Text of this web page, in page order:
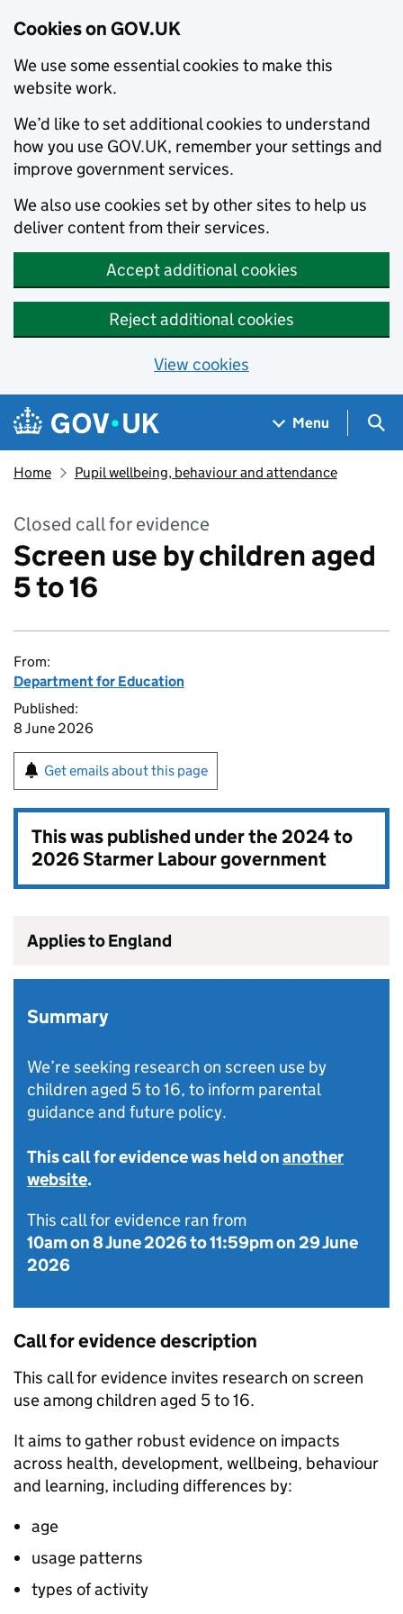
Cookies on GOV.UK
We use some essential cookies to make this
website work.
We’d like to set additional cookies to understand
how you use GOV.UK, remember your settings and
improve government services.
We also use cookies set by other sites to help us
deliver content from their services.
Accept additional cookies
Reject additional cookies
View cookies
Skip to main content
Navigation menu
Menu
Home Pupil wellbeing, behaviour and attendance
Closed call for evidence
Screen use by children aged
5 to 16
From:
Department for Education
Published:
8 June 2026
Get emails about this page
This was published under the2024 to
2026 Starmer Labour government
Applies to England
Summary
We’re seeking research on screen use by
children aged 5 to 16, to inform parental
guidance and future policy.
This call for evidence was held onanother
website.
This call for evidence ran from
10am on 8 June 2026to11:59pm on 29 June
2026
Call for evidence description
This call for evidence invites research on screen
use among children aged 5 to 16.
It aims to gather robust evidence on impacts
across health, development, wellbeing, behaviour
and learning, including differences by:
age
usage patterns
types of activity